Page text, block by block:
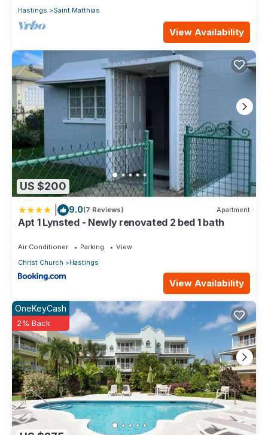
Hastings Saint Matthias
View Availability
US $200
9.0(7 Reviews) Apartment
Apt 1 Lynsted - Newly renovated 2 bed 1 bath
Air Conditioner Parking
View
Christ Church
Hastings
View Availability
OneKeyCash
2% Back